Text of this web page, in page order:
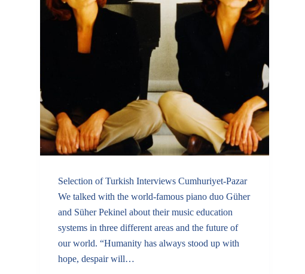
Selection of Turkish Interviews Cumhuriyet-Pazar
We talked with the world-famous piano duo Güher
and Süher Pekinel about their music education
systems in three different areas and the future of
our world. “Humanity has always stood up with
hope, despair will…